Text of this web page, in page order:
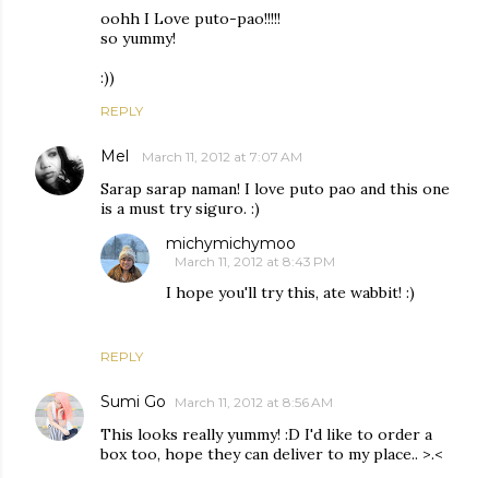
oohh I Love puto-pao!!!!!
so yummy!
:))
REPLY
Mel March 11, 2012 at 7:07 AM
Sarap sarap naman! I love puto pao and this one
is a must try siguro. :)
REPLY
michymichymoo
March 11, 2012 at 8:43 PM
I hope you'll try this, ate wabbit! :)
Sumi Go March 11, 2012 at 8:56 AM
This looks really yummy! :D I'd like to order a
box too, hope they can deliver to my place.. >.<